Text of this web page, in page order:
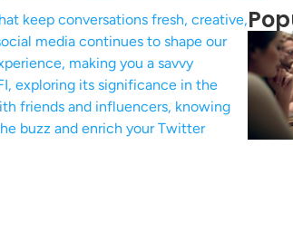
keep conversations fresh, creative,
media continues to shape our
making you a savvy
exploring its significance in the
friends and influencers, knowing
buzz and enrich your Twitter